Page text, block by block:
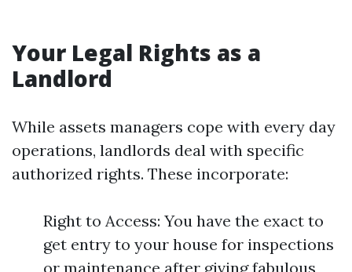
Your Legal Rights as a
Landlord
While assets managers cope with every day
operations, landlords deal with specific
authorized rights. These incorporate:
Right to Access: You have the exact to
get entry to your house for inspections
or maintenance after giving fabulous